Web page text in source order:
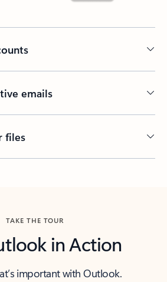
emails
files
TAKE THE TOUR
in Action
important with Outlook.